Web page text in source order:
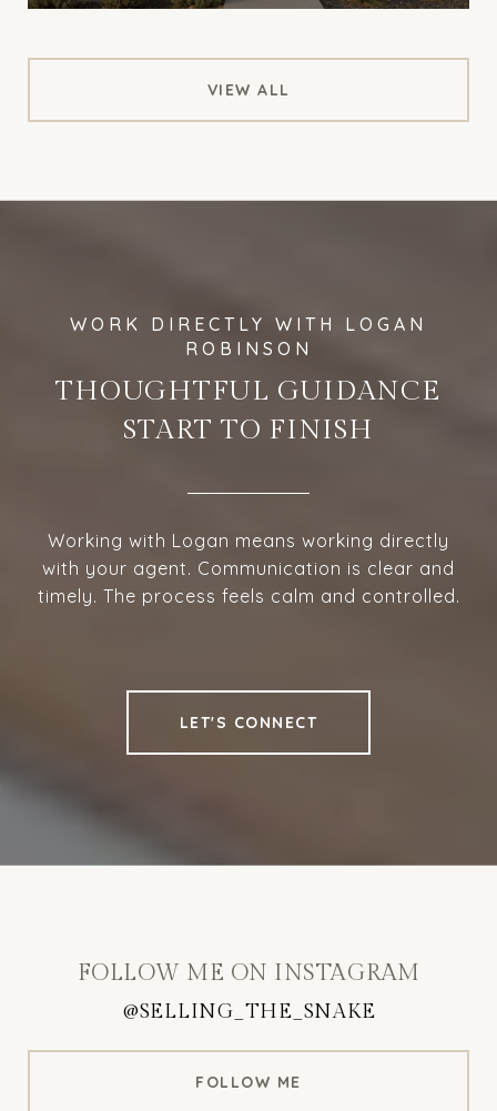
VIEW ALL
THOUGHTFUL GUIDANCE
START TO FINISH
Working with Logan means working directly
with your agent. Communication is clear and
timely. The process feels calm and controlled.
LET'S CONNECT
FOLLOW ME ON INSTAGRAM
@SELLING_THE_SNAKE
FOLLOW ME